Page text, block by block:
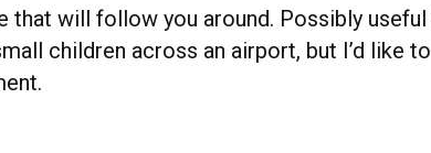
that will follow you around. Possibly
children across an airport, but I’d like to